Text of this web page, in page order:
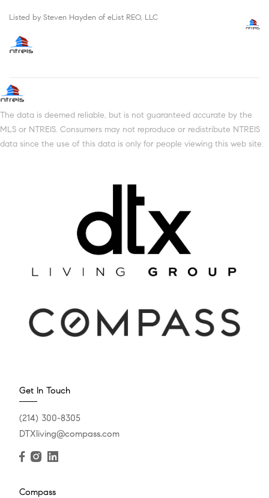
Listed by Steven Hayden of eList REO, LLC
The data is deemed reliable, but is not guaranteed accurate by the
MLS or NTREIS. Consumers may not reproduce or redistribute NTREIS
data since the use of this data is only for people viewing this web site.
Get In Touch
(214) 300-8305
DTXliving@compass.com
Compass